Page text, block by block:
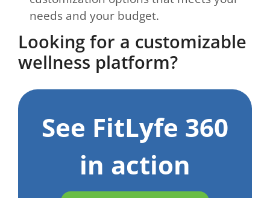
needs and your budget.
Looking for a customizable
wellness platform?
See FitLyfe 360
in action